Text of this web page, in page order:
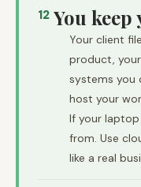
12 You
Your client
product,
systems you
host your
If your
from. Use
like a real